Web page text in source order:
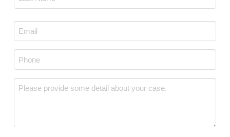
Email
*
Phone
*
Message